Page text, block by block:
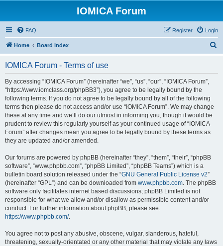
IOMICA Forum
FAQ Login
Register
Home Board index
IOMICA Forum - Terms of use
By accessing “IOMICA Forum” (hereinafter “we”, “us”, “our”, “IOMICA Forum”,
“https://www.iomclass.org/phpBB3”), you agree to be legally bound by the
following terms. If you do not agree to be legally bound by all of the following
terms then please do not access and/or use “IOMICA Forum”. We may change
these at any time and we’ll do our utmost in informing you, though it would be
prudent to review this regularly yourself as your continued usage of “IOMICA
Forum” after changes mean you agree to be legally bound by these terms as
they are updated and/or amended.
Our forums are powered by phpBB (hereinafter “they”, “them”, “their”, “phpBB
software”, “www.phpbb.com”, “phpBB Limited”, “phpBB Teams”) which is a
bulletin board solution released under the “GNU General Public License v2”
(hereinafter “GPL”) and can be downloaded from www.phpbb.com. The phpBB
software only facilitates internet based discussions; phpBB Limited is not
responsible for what we allow and/or disallow as permissible content and/or
conduct. For further information about phpBB, please see:
https://www.phpbb.com/.
You agree not to post any abusive, obscene, vulgar, slanderous, hateful,
threatening, sexually-orientated or any other material that may violate any laws